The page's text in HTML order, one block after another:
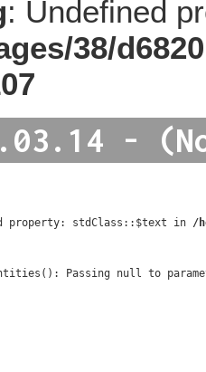
: Undefined
38/
-
property: stdClass::$text in /
Passing null to